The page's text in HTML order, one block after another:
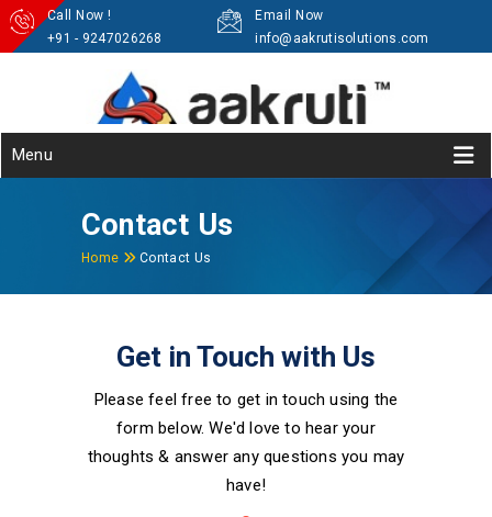
Call Now !
+91 - 9247026268
Email Now
info@aakrutisolutions.com
Menu
Contact Us
Home Contact Us
Get in Touch with Us
Please feel free to get in touch using the
form below. We'd love to hear your
thoughts & answer any questions you may
have!